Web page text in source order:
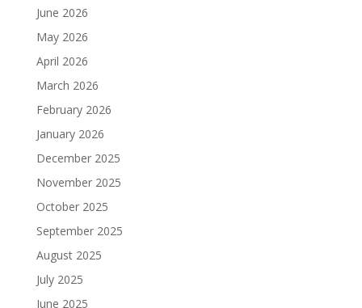
June 2026
May 2026
April 2026
March 2026
February 2026
January 2026
December 2025
November 2025
October 2025
September 2025
August 2025
July 2025
June 2025